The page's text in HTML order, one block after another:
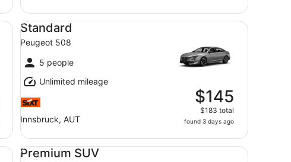
Standard
Peugeot 508
5 people
Unlimited mileage
Innsbruck, AUT
$145
$183 total
found 3 days ago
Standard Peugeot 508
Premium SUV
Premium SUV Peugeot 5008